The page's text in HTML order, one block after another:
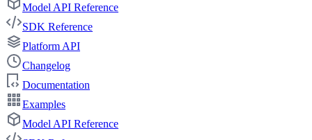
Model API Reference
SDK Reference
Platform API
Changelog
Documentation
Examples
Model API Reference